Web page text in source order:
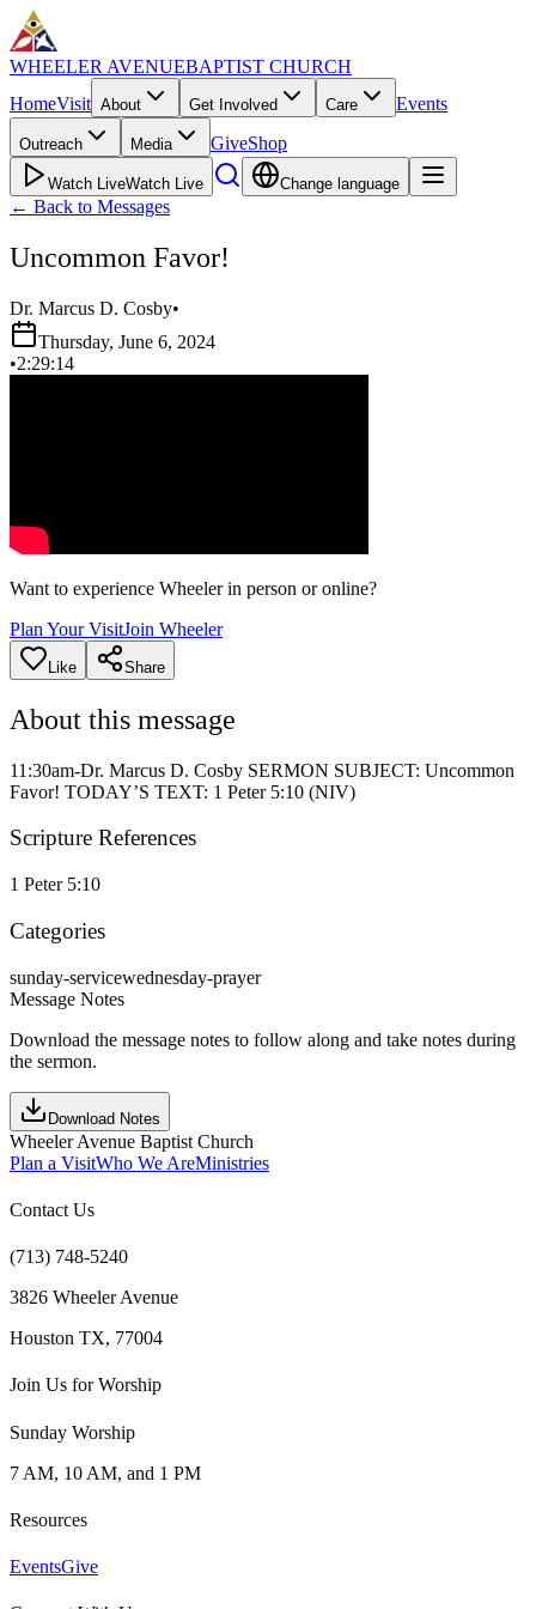
WHEELER AVENUEBAPTIST CHURCH
HomeVisit About Get Involved Care Events
Outreach Media GiveShop
Watch LiveWatch Live Change language
← Back to Messages
Uncommon Favor!
Dr. Marcus D. Cosby•
Thursday, June 6, 2024
•2:29:14
Want to experience Wheeler in person or online?
Plan Your VisitJoin Wheeler
Like Share
About this message
11:30am-Dr. Marcus D. Cosby SERMON SUBJECT: Uncommon
Favor! TODAY’S TEXT: 1 Peter 5:10 (NIV)
Scripture References
1 Peter 5:10
Categories
sunday-servicewednesday-prayer
Message Notes
Download the message notes to follow along and take notes during
the sermon.
Download Notes
Wheeler Avenue Baptist Church
Plan a VisitWho We AreMinistries
Contact Us
(713) 748-5240
3826 Wheeler Avenue
Houston TX, 77004
Join Us for Worship
Sunday Worship
7 AM, 10 AM, and 1 PM
Resources
EventsGive